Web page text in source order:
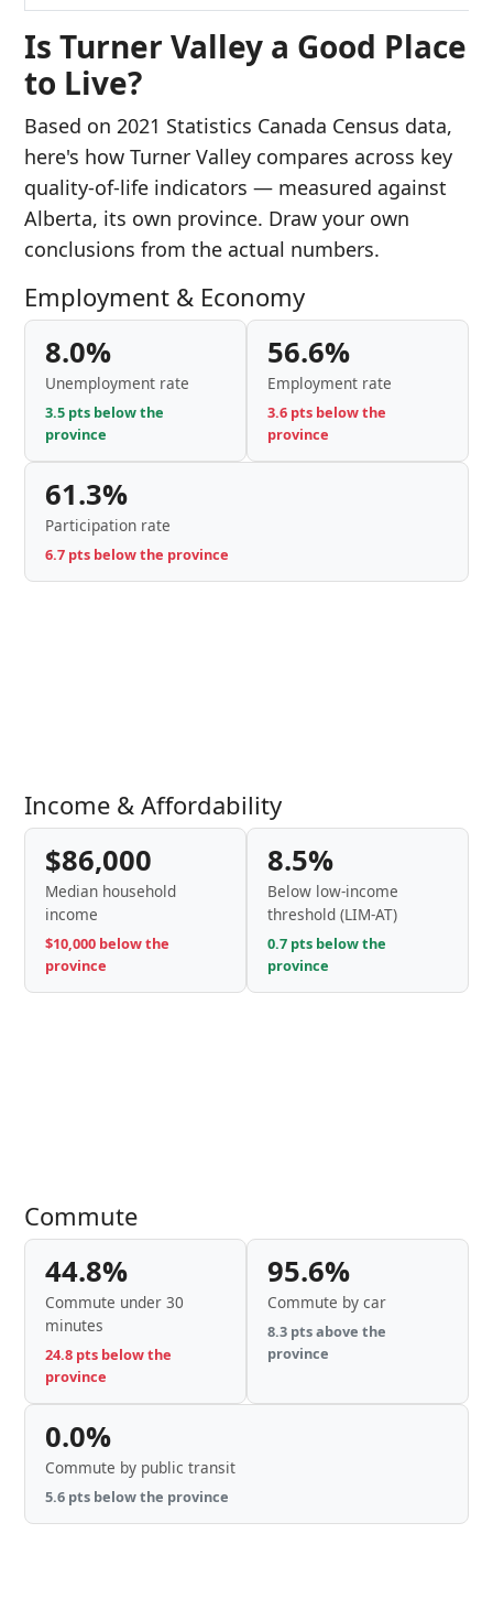
Is Turner Valley a Good Place
to Live?
Based on 2021 Statistics Canada Census data,
here's how Turner Valley compares across key
quality-of-life indicators — measured against
Alberta, its own province. Draw your own
conclusions from the actual numbers.
Employment & Economy
8.0%
Unemployment rate
3.5 pts below the
province
56.6%
Employment rate
3.6 pts below the
province
61.3%
Participation rate
6.7 pts below the province
Income & Affordability
$86,000
Median household
income
$10,000 below the
province
8.5%
Below low-income
threshold (LIM-AT)
0.7 pts below the
province
Commute
44.8%
Commute under 30
minutes
24.8 pts below the
province
95.6%
Commute by car
8.3 pts above the
province
0.0%
Commute by public transit
5.6 pts below the province